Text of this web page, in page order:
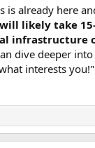
already here
will likely take
infrastructure
dive deeper
interests you!"